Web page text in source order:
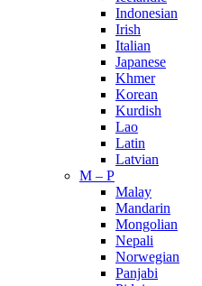
Indonesian
Irish
Italian
Japanese
Khmer
Korean
Kurdish
Lao
Latin
Latvian
M – P
Malay
Mandarin
Mongolian
Nepali
Norwegian
Panjabi